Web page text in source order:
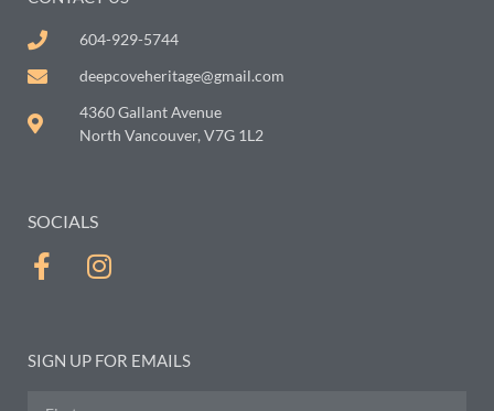
604-929-5744
deepcoveheritage@gmail.com
4360 Gallant Avenue
North Vancouver, V7G 1L2
SOCIALS
SIGN UP FOR EMAILS